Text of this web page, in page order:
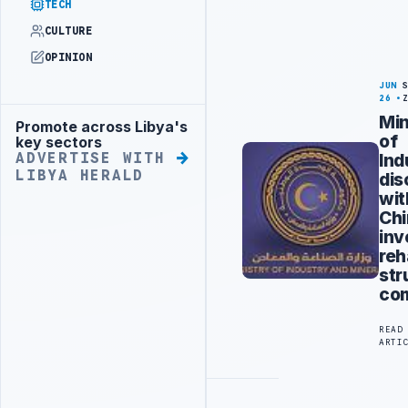
TECH
CULTURE
OPINION
Advertisement
Promote across Libya's
key sectors
ADVERTISE WITH
LIBYA HERALD
JUN
26
of
READ